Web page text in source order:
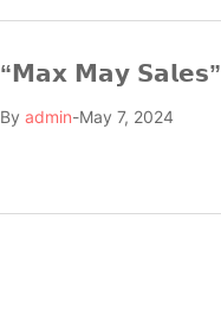
“𝗠𝗮𝘅 𝗠𝗮𝘆 𝗦𝗮𝗹𝗲𝘀”
By admin May 7, 2024